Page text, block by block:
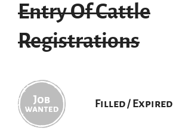
Entry Of Cattle
Registrations
Filled / Expired